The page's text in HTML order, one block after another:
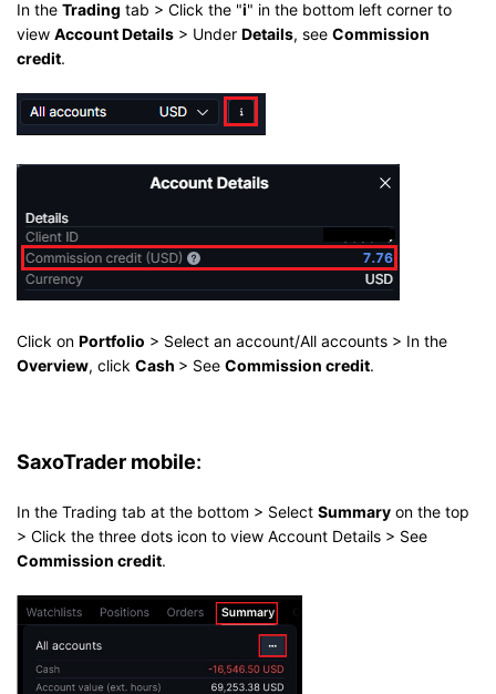
In the Trading tab > Click the "i" in the bottom left corner to
view Account Details > Under Details, see Commission
credit.
Click on Portfolio > Select an account/All accounts > In the
Overview, click Cash > See Commission credit.
SaxoTrader mobile:
In the Trading tab at the bottom > Select Summary on the top
> Click the three dots icon to view Account Details > See
Commission credit.